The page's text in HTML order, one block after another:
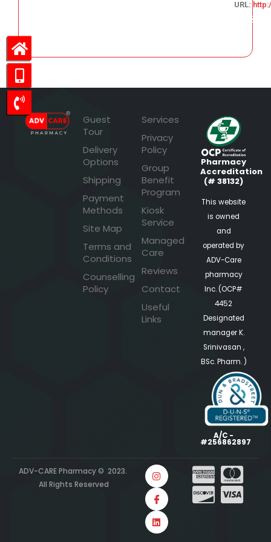
URL:
102.78
Guest
Tour
Delivery
Options
Shipping
Payment
Methods
Site Map
Terms and
Conditions
Counselling
Policy
Services
Privacy
Policy
Group
Benefit
Program
Kiosk
Service
Managed
Care
Reviews
Contact
Useful
Links
Pharmacy
Accreditation
(# 38132)
This website
is owned
and
operated by
ADV-Care
pharmacy
Inc. (OCP#
4452
Designated
manager K.
Srinivasan ,
BSc. Pharm. )
A/C -
#256862897
ADV-CARE Pharmacy © 2023.
All Rights Reserved